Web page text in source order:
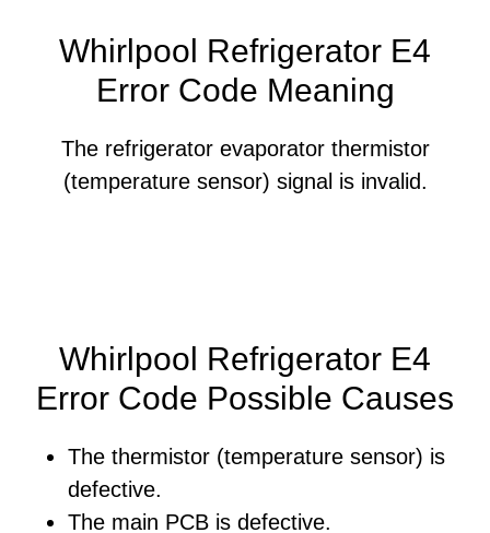
Whirlpool Refrigerator E4
Error Code Meaning
The refrigerator evaporator thermistor
(temperature sensor) signal is invalid.
Whirlpool Refrigerator E4
Error Code Possible Causes
The thermistor (temperature sensor) is
defective.
The main PCB is defective.